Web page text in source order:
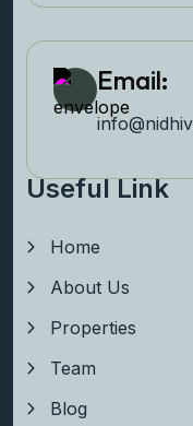
Email:
Useful Link
Home
About Us
Properties
Team
Blog